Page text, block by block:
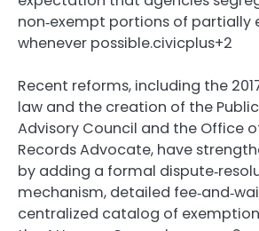
non‑exempt portions of partially
whenever possible.civicplus+2
Recent reforms, including the
law and the creation of the
Advisory Council and the Office
Records Advocate, have
by adding a formal
mechanism, detailed
centralized catalog of